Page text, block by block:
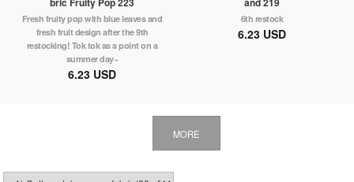
Fresh fruity pop with blue leaves and
fresh fruit design after the 9th
restocking! Tok tok as a point on a
summer day~
6.23 USD
6th restock
6.23 USD
MORE